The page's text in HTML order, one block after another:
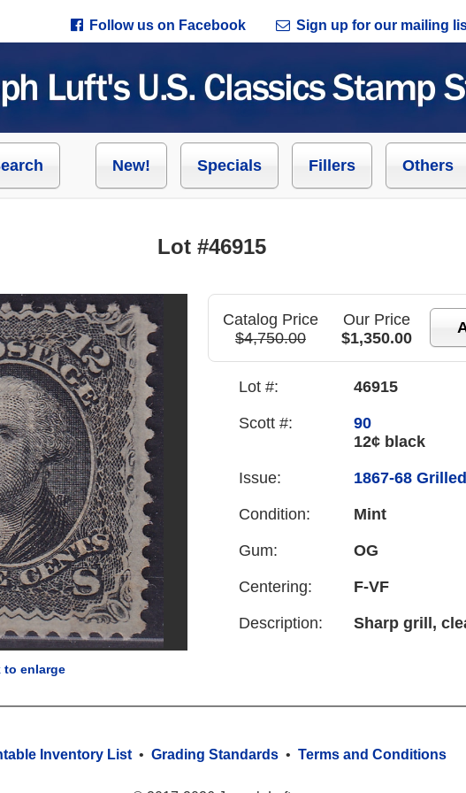
Follow us on Facebook Sign up for our mailing
New! Specials Fillers Others
Lot #46915
to enlarge
Catalog Price
$4,750.00
Our Price
$1,350.00
Lot #: 46915
Scott #:
90
12¢ black
Issue: 1867-68
Condition: Mint
Gum: OG
Centering: F-VF
Description: Sharp grill,
Inventory List • Grading Standards • Terms and Conditions